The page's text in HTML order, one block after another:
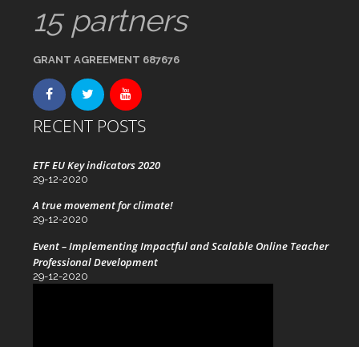
15 partners
GRANT AGREEMENT 687676
RECENT POSTS
ETF EU Key indicators 2020
29-12-2020
A true movement for climate!
29-12-2020
Event – Implementing Impactful and Scalable Online Teacher
Professional Development
29-12-2020